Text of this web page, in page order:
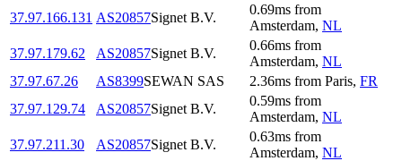
37.97.166.131 AS20857Signet B.V.
0.69ms from
Amsterdam, NL
37.97.179.62
AS20857Signet B.V.
0.66ms from
Amsterdam, NL
37.97.67.26
AS8399SEWAN SAS 2.36ms from Paris, FR
37.97.129.74
AS20857Signet B.V.
0.59ms from
Amsterdam, NL
37.97.211.30
AS20857Signet B.V.
0.63ms from
Amsterdam, NL